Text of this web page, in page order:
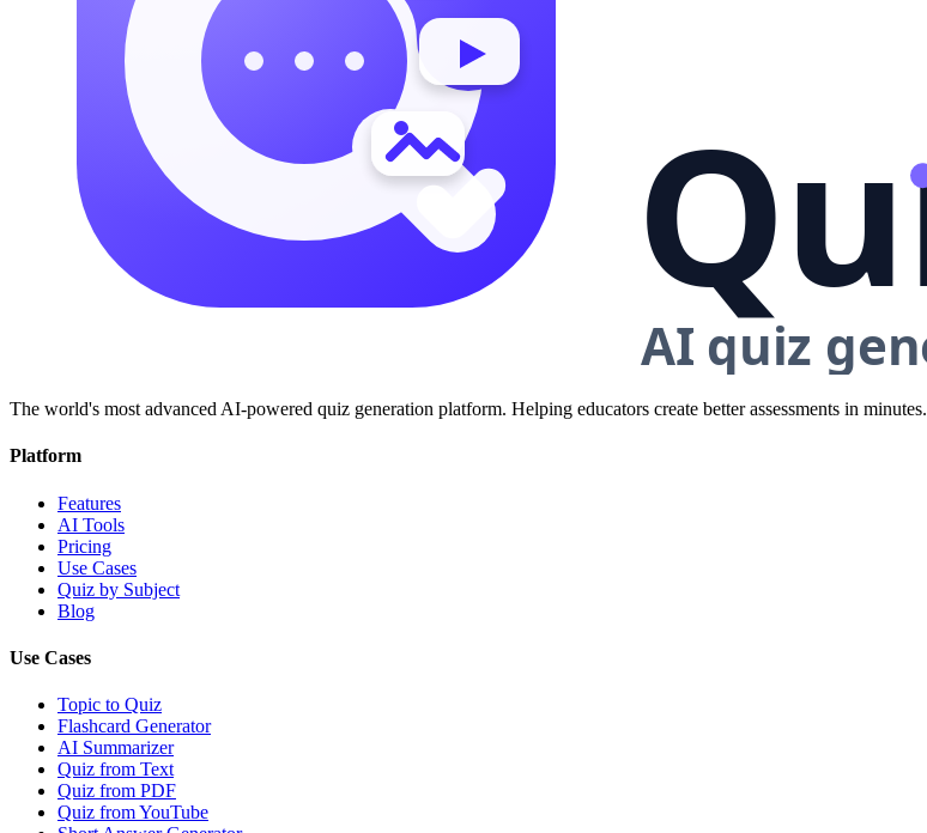
The world's most advanced AI-powered quiz generation platform. Helping educators create better assessments in minutes.
Platform
Features
AI Tools
Pricing
Use Cases
Quiz by Subject
Blog
Use Cases
Topic to Quiz
Flashcard Generator
AI Summarizer
Quiz from Text
Quiz from PDF
Quiz from YouTube